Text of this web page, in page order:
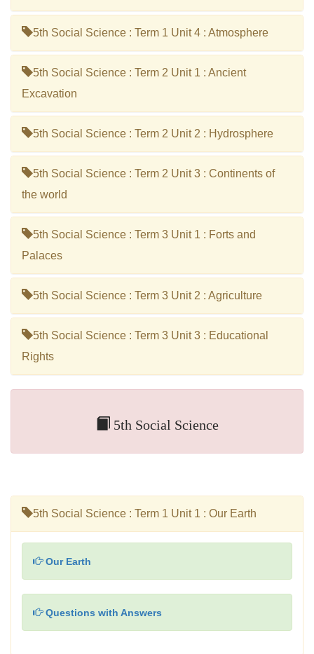
5th Social Science : Term 1 Unit 4 : Atmosphere
5th Social Science : Term 2 Unit 1 : Ancient
Excavation
5th Social Science : Term 2 Unit 2 : Hydrosphere
5th Social Science : Term 2 Unit 3 : Continents of
the world
5th Social Science : Term 3 Unit 1 : Forts and
Palaces
5th Social Science : Term 3 Unit 2 : Agriculture
5th Social Science : Term 3 Unit 3 : Educational
Rights
5th Social Science
5th Social Science : Term 1 Unit 1 : Our Earth
Our Earth
Questions with Answers